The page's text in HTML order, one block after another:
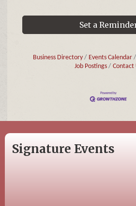
Set a
Business Directory Events Calendar
Job Postings
Contact
Signature Events